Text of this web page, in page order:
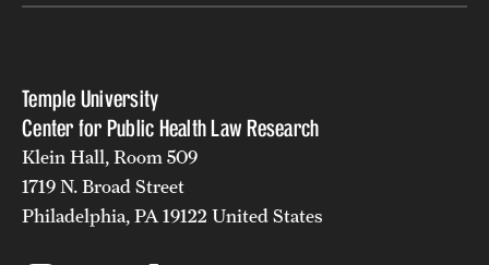
Temple University
Center for Public Health Law Research
Klein Hall, Room 509
1719 N. Broad Street
Philadelphia, PA 19122 United States